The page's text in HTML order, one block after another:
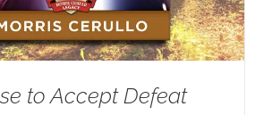
to Accept Defeat